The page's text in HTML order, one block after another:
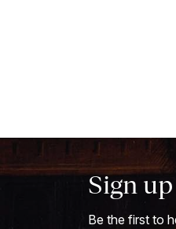
Sign
Be the first to